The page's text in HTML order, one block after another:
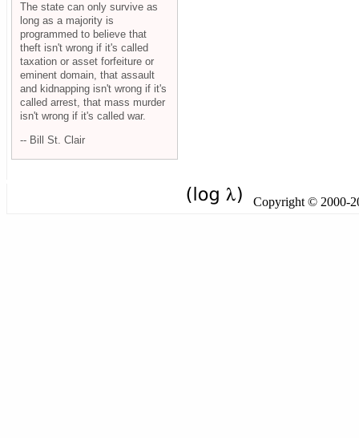
The state can only survive as
long as a majority is
programmed to believe that
theft isn't wrong if it's called
taxation or asset forfeiture or
eminent domain, that assault
and kidnapping isn't wrong if it's
called arrest, that mass murder
isn't wrong if it's called war.
-- Bill St. Clair
Copyright © 2000-